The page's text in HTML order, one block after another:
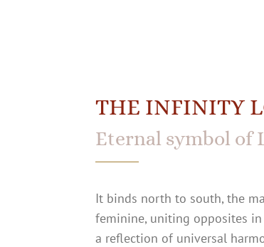
THE INFINITY
Eternal symbol of
It binds north to south, the
feminine, uniting opposites
a reflection of universal